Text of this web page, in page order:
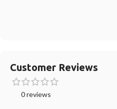
Customer Reviews
0 reviews